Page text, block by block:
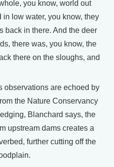
you know, world out
low water, you know, they
back in there. And the deer
there was, you know, the
there on the sloughs, and
observations are echoed by
the Nature Conservancy
Blanchard says, the
upstream dams creates a
further cutting off the